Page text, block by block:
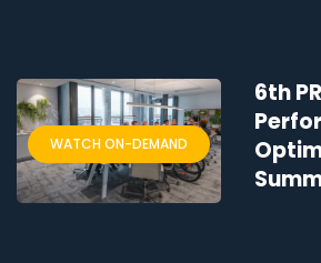
WATCH ON-DEMAND
6th